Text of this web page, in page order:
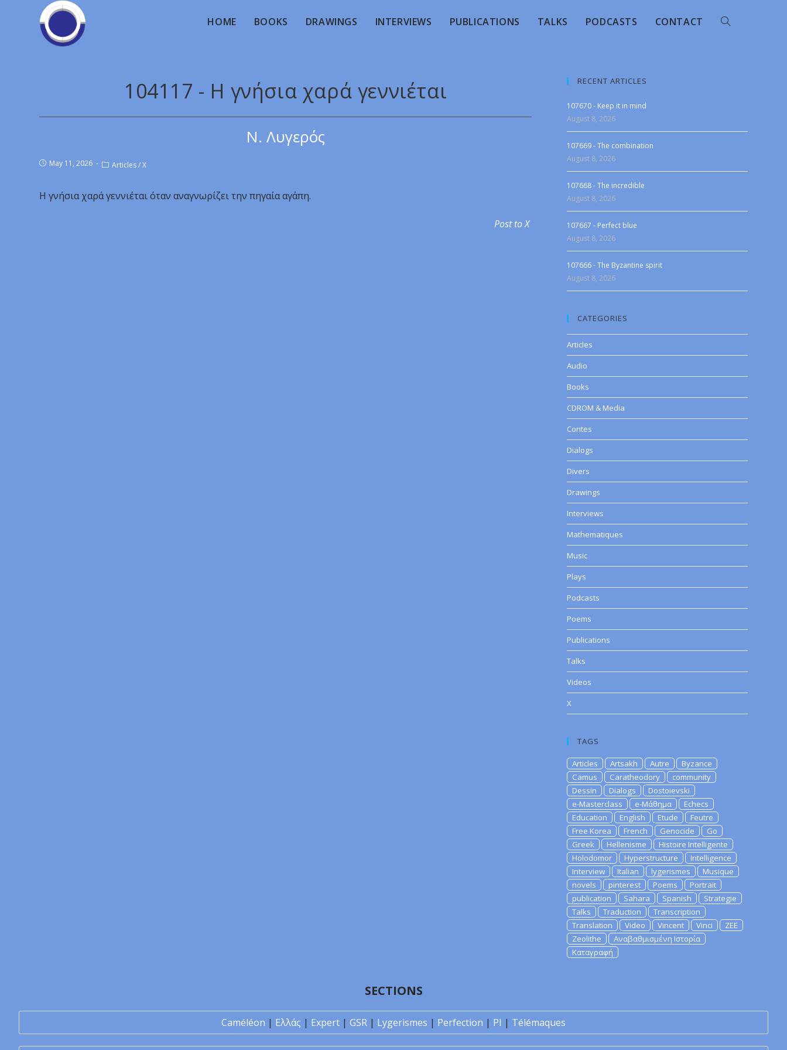
HOME BOOKS DRAWINGS INTERVIEWS PUBLICATIONS TALKS PODCASTS CONTACT
104117 - Η γνήσια χαρά γεννιέται
Ν. Λυγερός
May 11, 2026 Articles/X
Η γνήσια χαρά γεννιέται όταν αναγνωρίζει την πηγαία αγάπη.
Post to X
RECENT ARTICLES
107670 - Keep it in mind
August 8, 2026
107669 - The combination
August 8, 2026
107668 - The incredible
August 8, 2026
107667 - Perfect blue
August 8, 2026
107666 - The Byzantine spirit
August 8, 2026
CATEGORIES
Articles
Audio
Books
CDROM & Media
Contes
Dialogs
Divers
Drawings
Interviews
Mathematiques
Music
Plays
Podcasts
Poems
Publications
Talks
Videos
X
TAGS
Articles Artsakh Autre
Byzance
Camus
Caratheodory
community
Dessin
Dialogs
Dostoievski
e-Masterclass
e-Μάθημα
Echecs
Education
English Etude
Feutre
Free Korea
French Genocide
Go
Greek
Hellenisme
Histoire Intelligente
Holodomor
Hyperstructure
Intelligence
Interview
Italian lygerismes
Musique
novels
pinterest Poems
Portrait
publication
Sahara Spanish
Strategie
Talks
Traduction
Transcription
Translation
Video Vincent Vinci
ZEE
Zeolithe
Αναβαθμισμένη Ιστορία
Καταγραφή
SECTIONS
Caméléon | Ελλάς | Expert | GSR | Lygerismes | Perfection | PI | Télémaques